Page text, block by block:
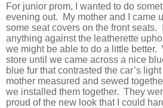
For junior prom, I wanted to do
evening out.
My mother and I came
some seat covers on the front seats.
anything against the leatherette
we might be able to do a little better.
store until we came across a nice
blue fur that contrasted the car’s
mother measured and sewed
we installed them together. They
proud of the new look that I could